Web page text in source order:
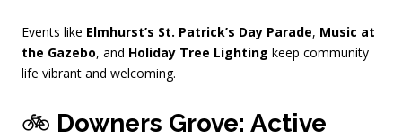
Events like Elmhurst’s St. Patrick’s Day Parade, Music at
the Gazebo, and Holiday Tree Lighting keep community
life vibrant and welcoming.
🚲 Downers Grove: Active